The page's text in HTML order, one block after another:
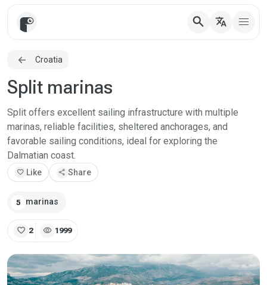
search translate
Croatia
Split marinas
Split offers excellent sailing infrastructure with multiple
marinas, reliable facilities, sheltered anchorages, and
favorable sailing conditions, ideal for exploring the
Dalmatian coast.
favorite Like share Share
5 marinas
favorite 2 visibility 1999